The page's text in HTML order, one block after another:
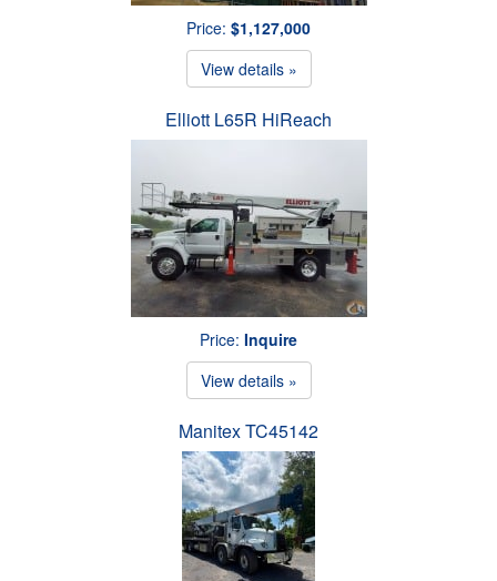
Price: $1,127,000
View details »
Elliott L65R HiReach
Price: Inquire
View details »
Manitex TC45142